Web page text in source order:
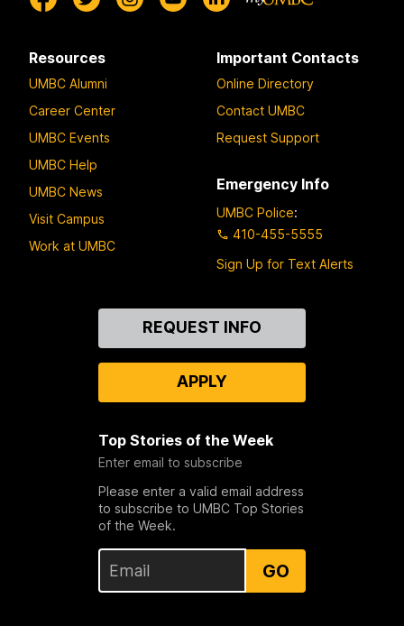
Resources
UMBC Alumni
Career Center
UMBC Events
UMBC Help
UMBC News
Visit Campus
Work at UMBC
Important Contacts
Online Directory
Contact UMBC
Request Support
Emergency Info
UMBC Police:
410-455-5555
Sign Up for Text Alerts
REQUEST INFO
APPLY
Top Stories of the Week
Enter email to subscribe
Please enter a valid email address
to subscribe to UMBC Top Stories
of the Week.
GO